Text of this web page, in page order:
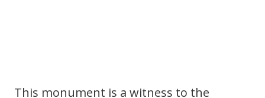
This monument is a witness to the